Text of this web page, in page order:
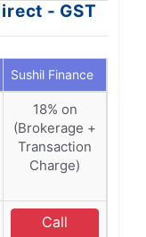
- GST
Sushil Finance
18% on
(Brokerage +
Transaction
Charge)
Call